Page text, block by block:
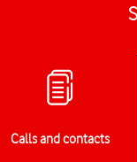
Calls and contacts